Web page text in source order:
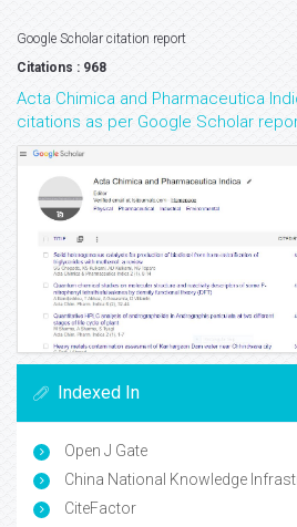
Google Scholar citation report
Citations : 968
Acta Chimica and Pharmaceutica
citations as per Google Scholar
Indexed In
Open J Gate
China National Knowledge
CiteFactor